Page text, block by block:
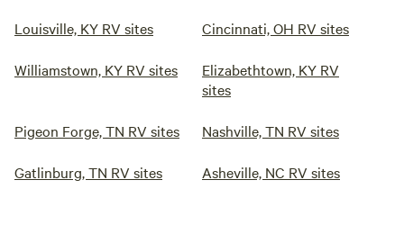
Louisville, KY RV sites Cincinnati, OH RV sites
Williamstown, KY RV sites
Elizabethtown, KY RV
sites
Pigeon Forge, TN RV sites Nashville, TN RV sites
Gatlinburg, TN RV sites Asheville, NC RV sites